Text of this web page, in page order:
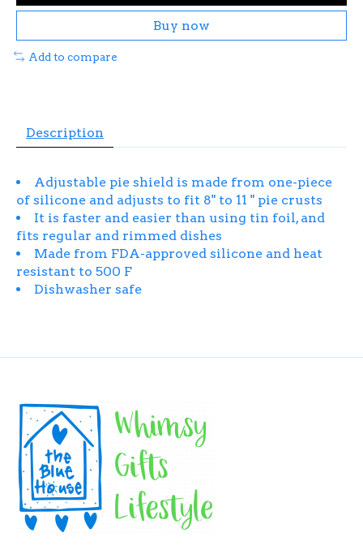
Buy now
Add to compare
Description
Adjustable pie shield is made from one-piece
of silicone and adjusts to fit 8" to 11 " pie crusts
It is faster and easier than using tin foil, and
fits regular and rimmed dishes
Made from FDA-approved silicone and heat
resistant to 500 F
Dishwasher safe